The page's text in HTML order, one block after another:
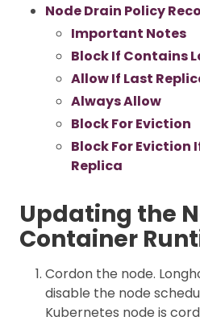
Node Drain Policy
Important Notes
Block If Contains
Allow If Last
Always Allow
Block For Eviction
Block For Eviction
Replica
Updating the
Container
Cordon the node.
disable the node
Kubernetes node is